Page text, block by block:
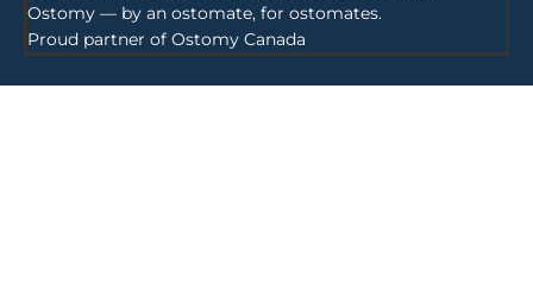
Ostomy — by an ostomate, for ostomates.
Proud partner of Ostomy Canada